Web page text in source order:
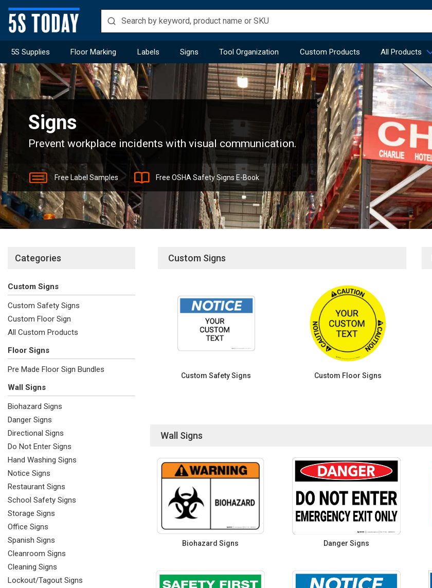
5S Supplies Floor Marking Labels Signs Tool Organization Custom Products All Products
Home Signs
Signs
Prevent workplace incidents with visual communication.
Free Label Samples Free OSHA Safety Signs E-Book
Categories
Custom Signs
Custom Safety Signs
Custom Floor Sign
All Custom Products
Floor Signs
Pre Made Floor Sign Bundles
Wall Signs
Biohazard Signs
Danger Signs
Directional Signs
Do Not Enter Signs
Hand Washing Signs
Notice Signs
Restaurant Signs
School Safety Signs
Storage Signs
Office Signs
Spanish Signs
Cleanroom Signs
Cleaning Signs
Lockout/Tagout Signs
Custom Signs
Custom Safety Signs Custom Floor Signs
Wall Signs
Biohazard Signs Danger Signs